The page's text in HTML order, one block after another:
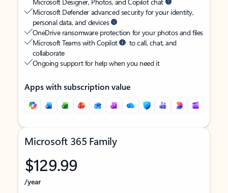
Microsoft Defender advanced security for your identity,
personal data, and devices
OneDrive ransomware protection for your photos and files
Microsoft Teams with Copilot
to call, chat, and
collaborate
Ongoing support for help when you need it
Apps with subscription value
Microsoft 365 Family
$129.99
/year